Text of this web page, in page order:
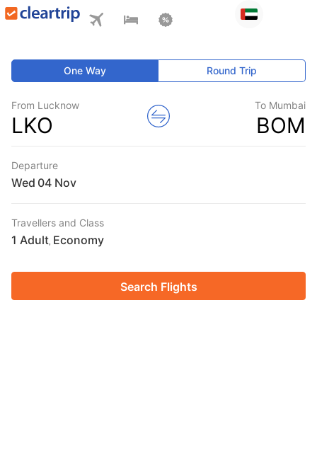
One Way Round Trip
From Lucknow
LKO
To Mumbai
BOM
Departure
Wed
Travellers and Class
1 Adult Economy